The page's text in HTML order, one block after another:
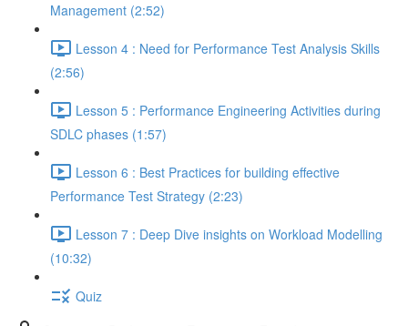
Management (2:52)
Lesson 4 : Need for Performance Test Analysis Skills
(2:56)
Lesson 5 : Performance Engineering Activities during
SDLC phases (1:57)
Lesson 6 : Best Practices for building effective
Performance Test Strategy (2:23)
Lesson 7 : Deep Dive insights on Workload Modelling
(10:32)
Quiz